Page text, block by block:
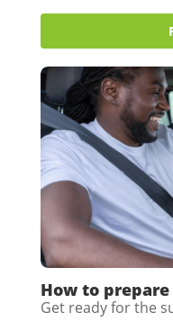
How to
Get ready for the